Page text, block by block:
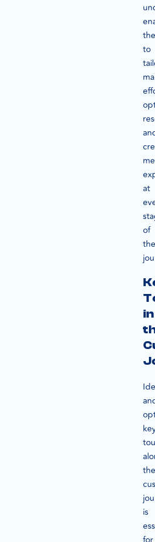
to
at
of
the
in
the
is